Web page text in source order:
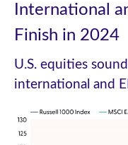
International
Finish in 2024
U.S. equities
international and